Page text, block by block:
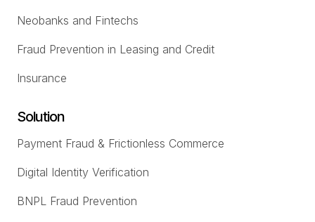
Neobanks and Fintechs
Fraud Prevention in Leasing and Credit
Insurance
Solution
Payment Fraud & Frictionless Commerce
Digital Identity Verification
BNPL Fraud Prevention